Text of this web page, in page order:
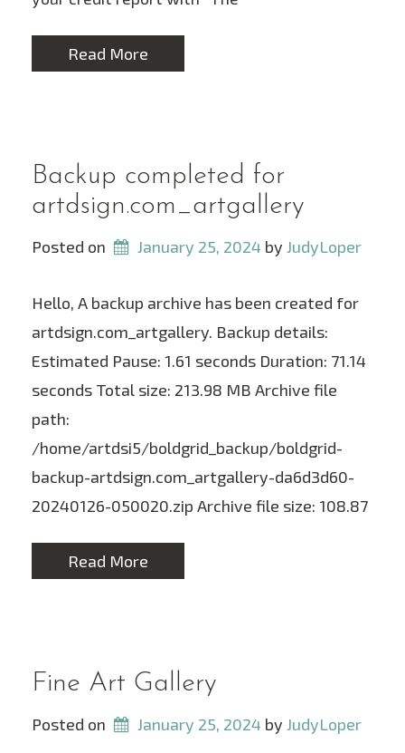
Read More
Backup completed for
artdsign.com_artgallery
Posted on January 25, 2024 by JudyLoper
Hello, A backup archive has been created for
artdsign.com_artgallery. Backup details:
Estimated Pause: 1.61 seconds Duration: 71.14
seconds Total size: 213.98 MB Archive file
path:
/home/artdsi5/boldgrid_backup/boldgrid-
backup-artdsign.com_artgallery-da6d3d60-
20240126-050020.zip Archive file size: 108.87
Read More
Fine Art Gallery
Posted on January 25, 2024 by JudyLoper